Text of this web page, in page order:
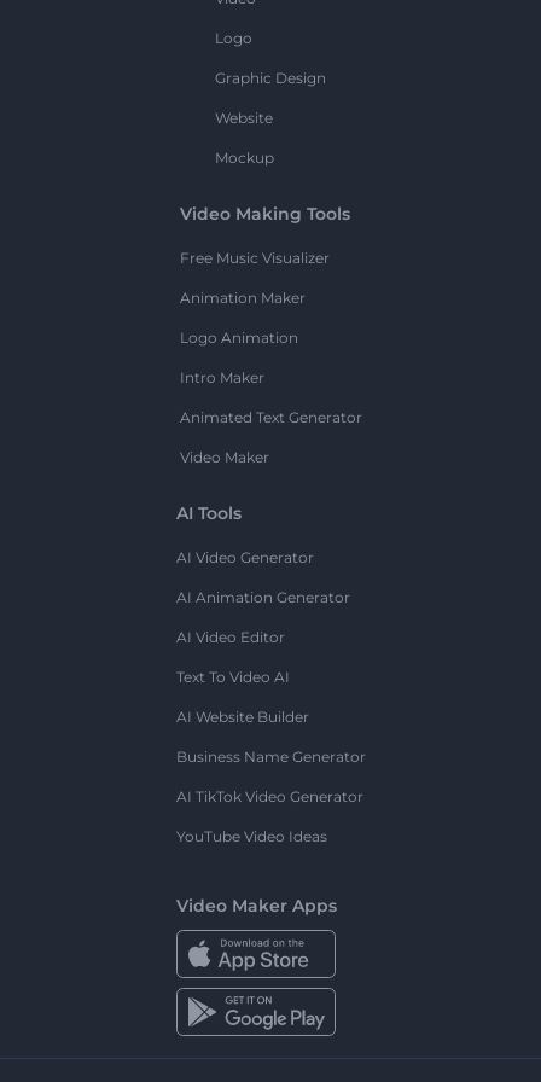
Logo
Graphic Design
Website
Mockup
Video Making Tools
Free Music Visualizer
Animation Maker
Logo Animation
Intro Maker
Animated Text Generator
Video Maker
AI Tools
AI Video Generator
AI Animation Generator
AI Video Editor
Text To Video AI
AI Website Builder
Business Name Generator
AI TikTok Video Generator
YouTube Video Ideas
Video Maker Apps